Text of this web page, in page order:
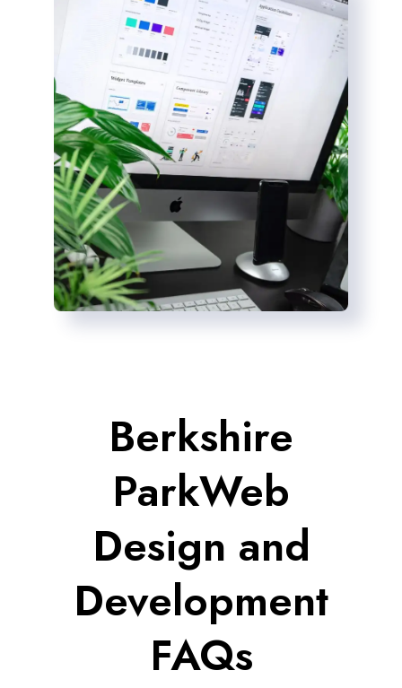
Berkshire
ParkWeb
Design and
Development
FAQs